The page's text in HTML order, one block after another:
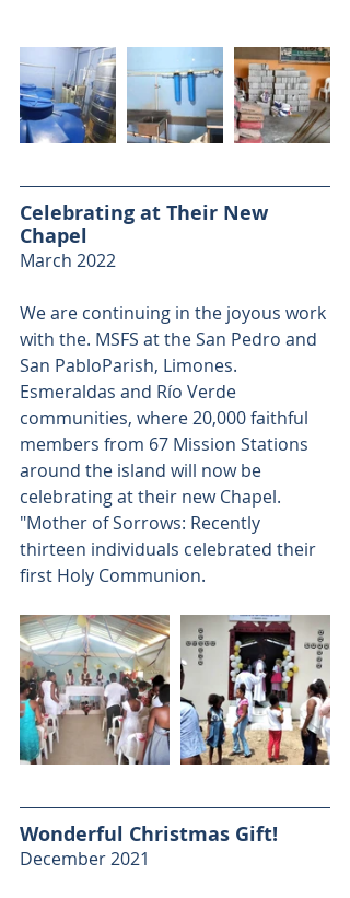
Celebrating at Their New
Chapel
March 2022
We are continuing in the joyous work
with the. MSFS at the San Pedro and
San PabloParish, Limones.
Esmeraldas and Río Verde
communities, where 20,000 faithful
members from 67 Mission Stations
around the island will now be
celebrating at their new Chapel.
"Mother of Sorrows: Recently
thirteen individuals celebrated their
first Holy Communion.
Wonderful Christmas Gift!
December 2021